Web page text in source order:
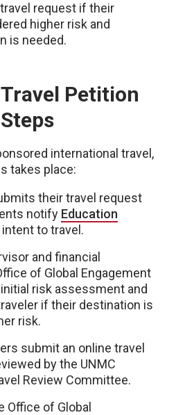
request if their
higher risk and
is needed.
Petition
international travel,
takes place:
their travel request
notify Education
to travel.
and financial
of Global Engagement
risk assessment and
if their destination is
risk.
submit an online travel
by the UNMC
Review Committee.
Office of Global